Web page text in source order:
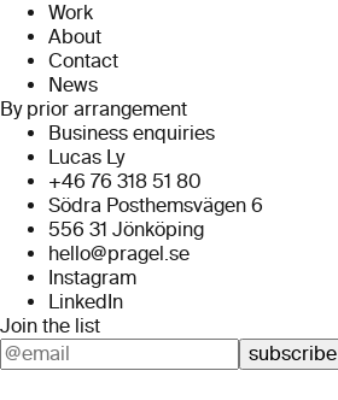
Work
About
Contact
News
By prior arrangement
Business enquiries
Lucas Ly
+46 76 318 51 80
Södra Posthemsvägen 6
556 31 Jönköping
hello@pragel.se
Instagram
LinkedIn
Join the list
subscribe